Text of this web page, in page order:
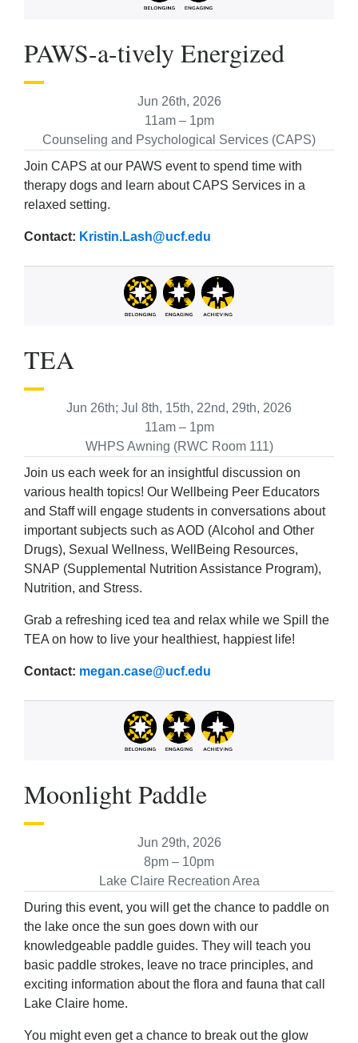
PAWS-a-tively Energized
Jun 26th, 2026
11am – 1pm
Counseling and Psychological Services (CAPS)
Join CAPS at our PAWS event to spend time with
therapy dogs and learn about CAPS Services in a
relaxed setting.
Contact: Kristin.Lash@ucf.edu
TEA
Jun 26th; Jul 8th, 15th, 22nd, 29th, 2026
11am – 1pm
WHPS Awning (RWC Room 111)
Join us each week for an insightful discussion on
various health topics! Our Wellbeing Peer Educators
and Staff will engage students in conversations about
important subjects such as AOD (Alcohol and Other
Drugs), Sexual Wellness, WellBeing Resources,
SNAP (Supplemental Nutrition Assistance Program),
Nutrition, and Stress.
Grab a refreshing iced tea and relax while we Spill the
TEA on how to live your healthiest, happiest life!
Contact: megan.case@ucf.edu
Moonlight Paddle
Jun 29th, 2026
8pm – 10pm
Lake Claire Recreation Area
During this event, you will get the chance to paddle on
the lake once the sun goes down with our
knowledgeable paddle guides. They will teach you
basic paddle strokes, leave no trace principles, and
exciting information about the flora and fauna that call
Lake Claire home.
You might even get a chance to break out the glow